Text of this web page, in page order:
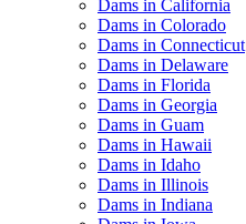
Dams in California
Dams in Colorado
Dams in Connecticut
Dams in Delaware
Dams in Florida
Dams in Georgia
Dams in Guam
Dams in Hawaii
Dams in Idaho
Dams in Illinois
Dams in Indiana